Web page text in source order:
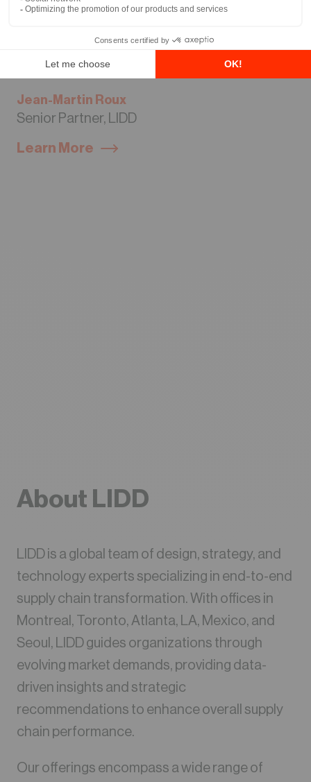
Jean-Martin Roux
Senior Partner, LIDD
Learn More
About LIDD
LIDD is a global team of design, strategy, and
technology experts specializing in end-to-end
supply chain transformation. With offices in
Montreal, Toronto, Atlanta, LA, Mexico, and
Seoul, LIDD guides organizations through
evolving market demands, providing data-
driven insights and strategic
recommendations to enhance overall supply
chain performance.
Our offerings encompass a wide range of